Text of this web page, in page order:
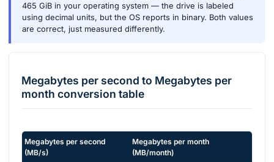
465 GiB in your operating system — the drive is labeled
using decimal units, but the OS reports in binary. Both values
are correct, just measured differently.
Megabytes per second to Megabytes per
month conversion table
Megabytes per second
(MB/s)
Megabytes per month
(MB/month)